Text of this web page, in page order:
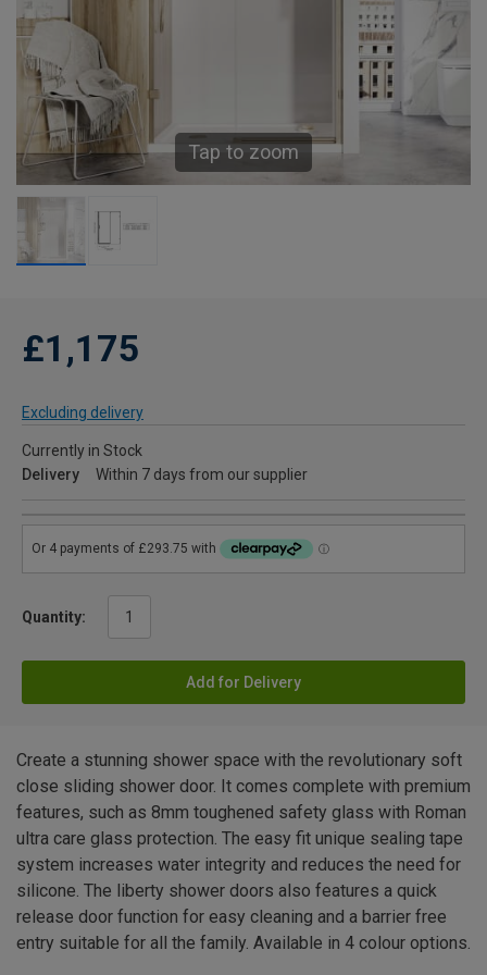
Tap to zoom
£1,175
Excluding delivery
Currently in Stock
Delivery
Within 7 days from our supplier
Quantity:
Add for Delivery
Create a stunning shower space with the revolutionary soft
close sliding shower door. It comes complete with premium
features, such as 8mm toughened safety glass with Roman
ultra care glass protection. The easy fit unique sealing tape
system increases water integrity and reduces the need for
silicone. The liberty shower doors also features a quick
release door function for easy cleaning and a barrier free
entry suitable for all the family. Available in 4 colour options.